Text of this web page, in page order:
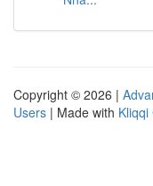
Copyright © 2026 |
Users | Made with Kliqqi